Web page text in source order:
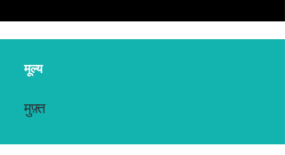
मूल्य
मुफ़्त